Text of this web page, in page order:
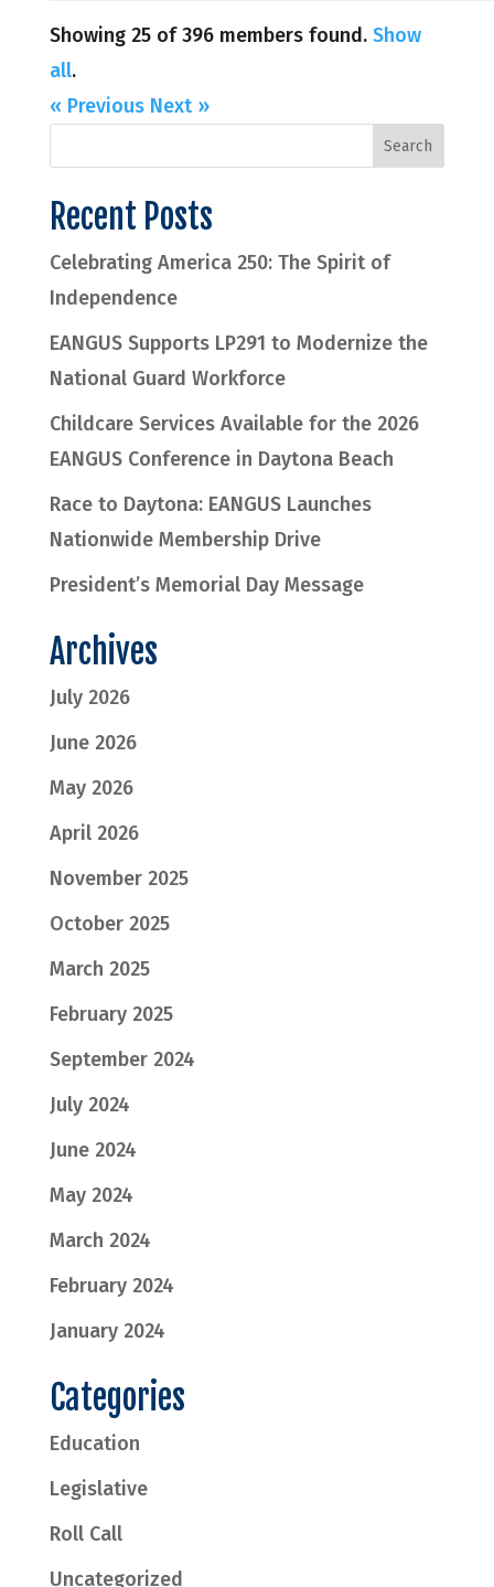
Showing 25 of 396 members found. Show
all.
« Previous Next »
Recent Posts
Celebrating America 250: The Spirit of
Independence
EANGUS Supports LP291 to Modernize the
National Guard Workforce
Childcare Services Available for the 2026
EANGUS Conference in Daytona Beach
Race to Daytona: EANGUS Launches
Nationwide Membership Drive
President’s Memorial Day Message
Archives
July 2026
June 2026
May 2026
April 2026
November 2025
October 2025
March 2025
February 2025
September 2024
July 2024
June 2024
May 2024
March 2024
February 2024
January 2024
Categories
Education
Legislative
Roll Call
Uncategorized